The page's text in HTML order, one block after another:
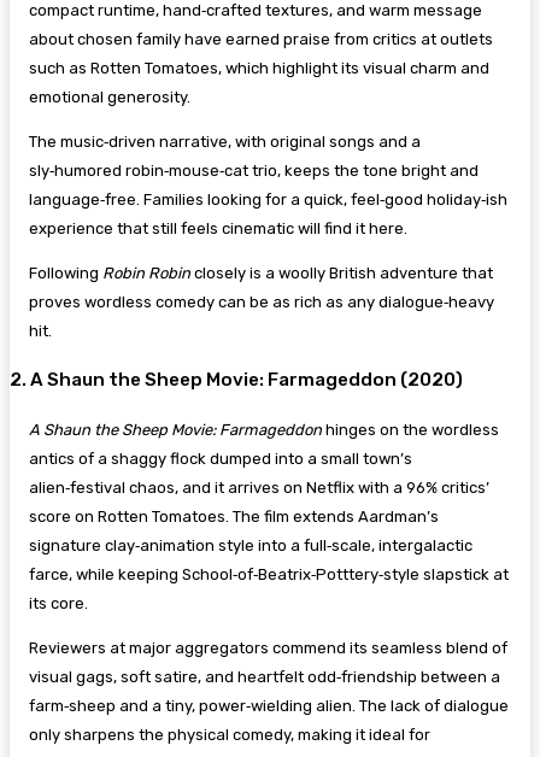
compact runtime, hand‑crafted textures, and warm message
about chosen family have earned praise from critics at outlets
such as Rotten Tomatoes, which highlight its visual charm and
emotional generosity.
The music‑driven narrative, with original songs and a
sly‑humored robin‑mouse‑cat trio, keeps the tone bright and
language‑free. Families looking for a quick, feel‑good holiday‑ish
experience that still feels cinematic will find it here.
Following Robin Robin closely is a woolly British adventure that
proves wordless comedy can be as rich as any dialogue‑heavy
hit.
2. A Shaun the Sheep Movie: Farmageddon (2020)
A Shaun the Sheep Movie: Farmageddon hinges on the wordless
antics of a shaggy flock dumped into a small town’s
alien‑festival chaos, and it arrives on Netflix with a 96% critics’
score on Rotten Tomatoes. The film extends Aardman’s
signature clay‑animation style into a full‑scale, intergalactic
farce, while keeping School‑of‑Beatrix‑Potttery‑style slapstick at
its core.
Reviewers at major aggregators commend its seamless blend of
visual gags, soft satire, and heartfelt odd‑friendship between a
farm‑sheep and a tiny, power‑wielding alien. The lack of dialogue
only sharpens the physical comedy, making it ideal for